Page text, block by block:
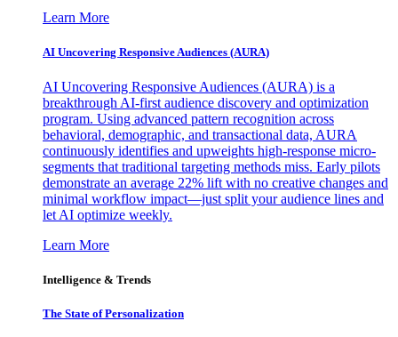
Learn More
AI Uncovering Responsive Audiences (AURA)
AI Uncovering Responsive Audiences (AURA) is a
breakthrough AI-first audience discovery and optimization
program. Using advanced pattern recognition across
behavioral, demographic, and transactional data, AURA
continuously identifies and upweights high-response micro-
segments that traditional targeting methods miss. Early pilots
demonstrate an average 22% lift with no creative changes and
minimal workflow impact—just split your audience lines and
let AI optimize weekly.
Learn More
Intelligence & Trends
The State of Personalization